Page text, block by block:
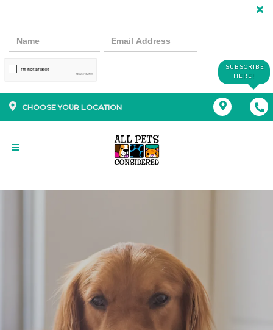
SUBSCRIBE
HERE!
CHOOSE YOUR LOCATION